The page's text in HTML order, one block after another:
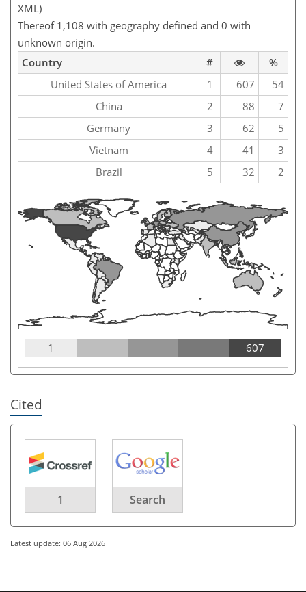
XML)
Thereof 1,108 with geography defined and 0 with
unknown origin.
Country
#
%
United States of America
1 607
54
China
2 88
7
Germany
3 62
5
Vietnam
4 41
3
Brazil
5 32 2
1 607
Cited
1 Search
Latest update: 06 Aug 2026